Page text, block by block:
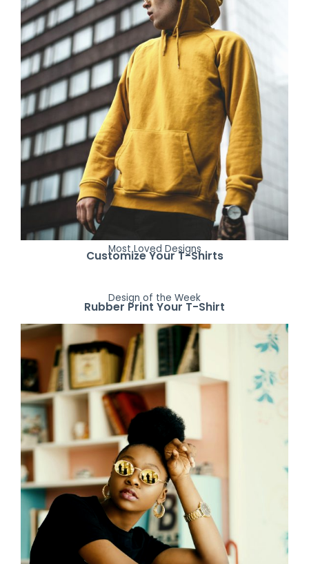
Most Loved Designs
Customize Your T-Shirts
Design of the Week
Rubber Print Your T-Shirt